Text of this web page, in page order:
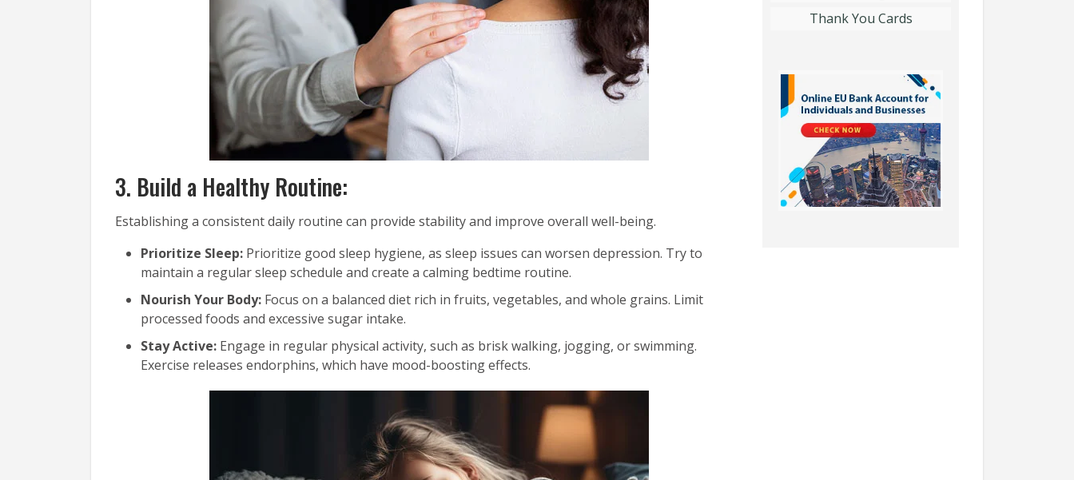
3. Build a Healthy Routine:
Establishing a consistent daily routine can provide stability and improve overall well-being.
Prioritize Sleep: Prioritize good sleep hygiene, as sleep issues can worsen depression. Try to
maintain a regular sleep schedule and create a calming bedtime routine.
Nourish Your Body: Focus on a balanced diet rich in fruits, vegetables, and whole grains. Limit
processed foods and excessive sugar intake.
Stay Active: Engage in regular physical activity, such as brisk walking, jogging, or swimming.
Exercise releases endorphins, which have mood-boosting effects.
Thank You Cards